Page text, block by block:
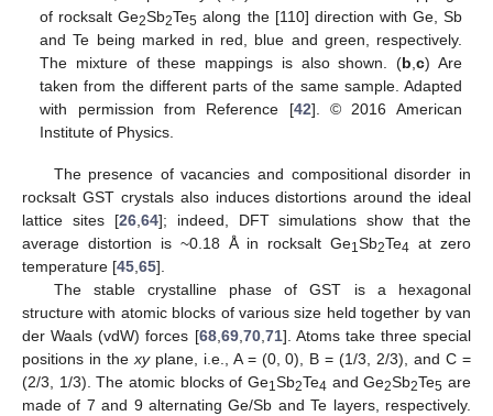
of rocksalt Ge2Sb2Te5 along the [110] direction with Ge, Sb
and Te being marked in red, blue and green, respectively.
The mixture of these mappings is also shown. (b ,c) Are
taken from the different parts of the same sample. Adapted
with permission from Reference [42]. © 2016 American
Institute of Physics.
The presence of vacancies and compositional disorder in
rocksalt GST crystals also induces distortions around the ideal
lattice sites [26,64]; indeed, DFT simulations show that the
average distortion is ~0.18 Å in rocksalt Ge1Sb2Te4 at zero
temperature [45,65].
The stable crystalline phase of GST is a hexagonal
structure with atomic blocks of various size held together by van
der Waals (vdW) forces [68,69,70,71]. Atoms take three special
positions in thexyplane, i.e., A = (0, 0), B = (1/3, 2/3), and C =
(2/3, 1/3). The atomic blocks of Ge1Sb2Te4 and Ge2Sb2Te5 are
made of 7 and 9 alternating Ge/Sb and Te layers, respectively.